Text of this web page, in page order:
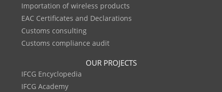
Importation of wireless products
EAC Certificates and Declarations
Customs consulting
Customs compliance audit
OUR PROJECTS
IFCG Encyclopedia
IFCG Academy